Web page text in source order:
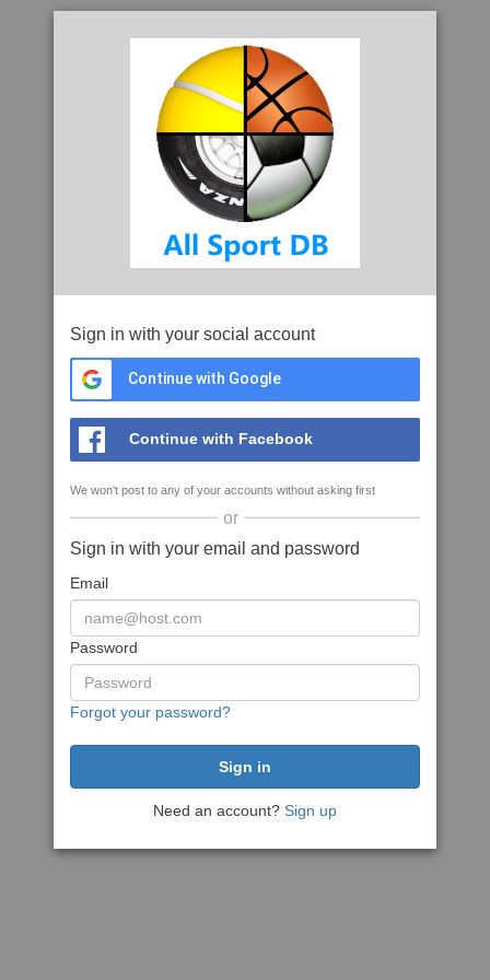
Sign in with your social account
Continue with Google
Continue with Facebook
We won't post to any of your accounts without asking first
or
Sign in with your email and password
Email
Password
Forgot your password?
Need an account? Sign up